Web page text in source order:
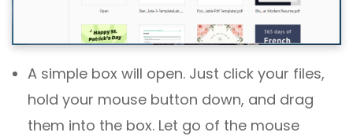
A simple box will open. Just click your files,
hold your mouse button down, and drag
them into the box. Let go of the mouse